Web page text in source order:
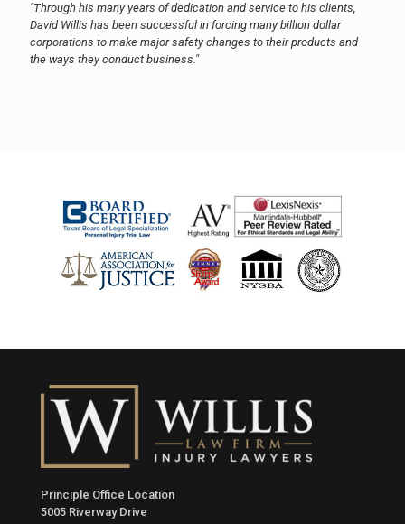
"Through his many years of dedication and service to his clients,
David Willis has been successful in forcing many billion dollar
corporations to make major safety changes to their products and
the ways they conduct business."
Principle Office Location
5005 Riverway Drive